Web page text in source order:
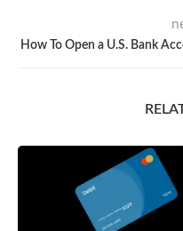
How To Open a U.S. Bank